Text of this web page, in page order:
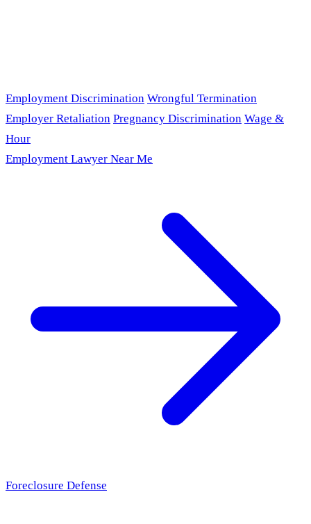
Employment Discrimination Wrongful Termination
Employer Retaliation Pregnancy Discrimination Wage &
Hour
Employment Lawyer Near Me
Foreclosure Defense